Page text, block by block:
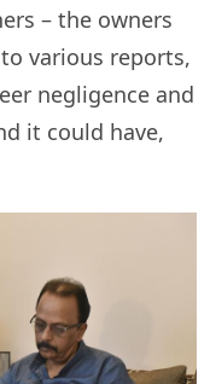
– the owners
various reports,
negligence and
it could have,